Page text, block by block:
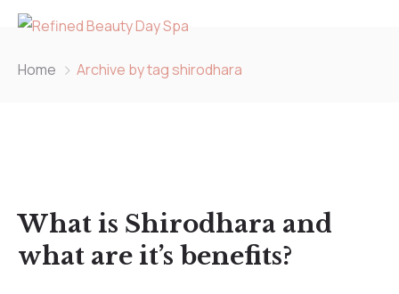
Home Archive by tag shirodhara
What is Shirodhara and
what are it’s benefits?